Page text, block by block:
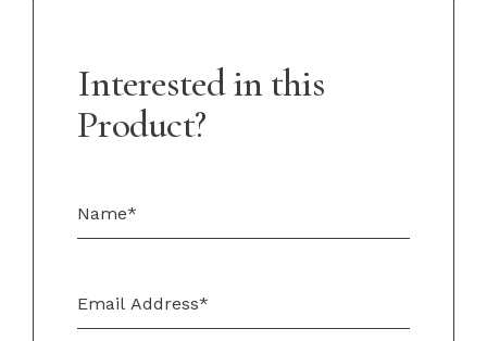
Interested in this
Product?